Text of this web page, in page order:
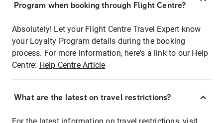
Program when booking through Flight Centre?
Absolutely! Let your Flight Centre Travel Expert know
your Loyalty Program details during the booking
process. For more information, here's a link to our Help
Centre: Help Centre Article
What are the latest on travel restrictions?